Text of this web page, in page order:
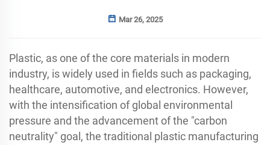
Mar 26, 2025
Plastic, as one of the core materials in modern
industry, is widely used in fields such as packaging,
healthcare, automotive, and electronics. However,
with the intensification of global environmental
pressure and the advancement of the "carbon
neutrality" goal, the traditional plastic manufacturing